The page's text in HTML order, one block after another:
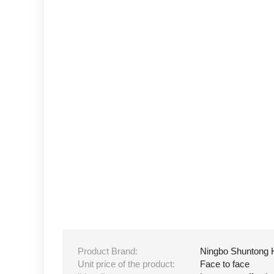
Product Brand:
Ningbo Shuntong
Unit price of the product:
Face to face